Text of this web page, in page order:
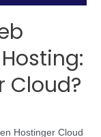
Cloud?
Hostinger Cloud